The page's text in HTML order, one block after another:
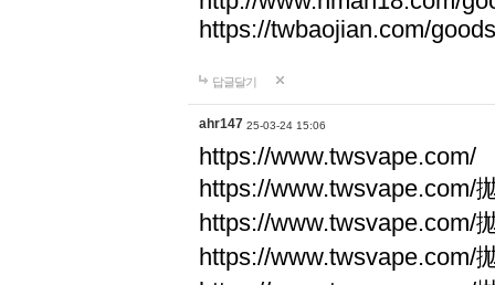
https://twbaojian.com/
답글달기
ahr147 25-03-24 15:06
https://www.twsvape.com/
https://www.twsvape.com/
https://www.twsvape.com/
https://www.twsvape.com/